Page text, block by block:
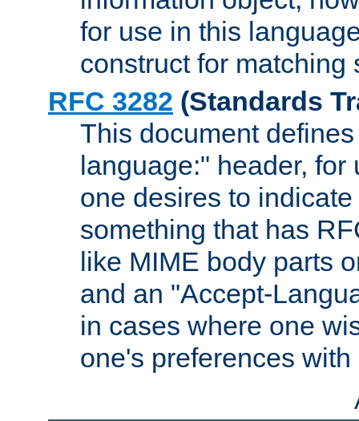
for use in this
construct for matching
RFC 3282 (Standards
This document
language:" header,
one desires to
something that has
like MIME body parts
and an "Accept-
in cases where one
one's preferences